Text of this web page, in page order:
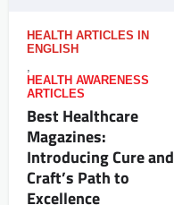
HEALTH ARTICLES IN
ENGLISH
,
HEALTH AWARENESS
ARTICLES
Best Healthcare
Magazines:
Introducing Cure and
Craft’s Path to
Excellence